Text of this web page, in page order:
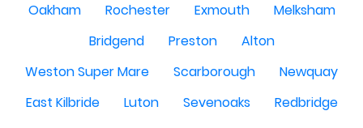
Oakham
Rochester Exmouth
Melksham
Bridgend
Preston
Alton
Weston Super Mare
Scarborough
Newquay
East Kilbride
Luton Sevenoaks
Redbridge